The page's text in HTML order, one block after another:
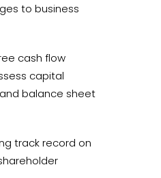
to business
cash flow
capital
balance sheet
track record on